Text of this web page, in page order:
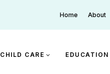
Home About
CHILD CARE EDUCATION